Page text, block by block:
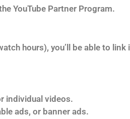
YouTube Partner Program.
hours), you’ll be able to link
individual videos.
ads, or banner ads.